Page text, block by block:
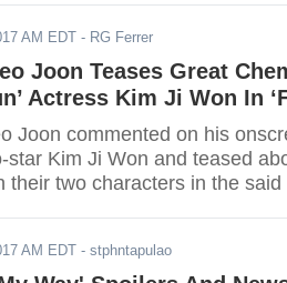
AM EDT - RG Ferrer
Joon Teases Great
Actress Kim Ji Won In
Joon commented on his
star Kim Ji Won and teased
their two characters in the
AM EDT - stphntapulao